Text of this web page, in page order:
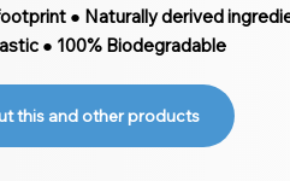
● Naturally derived
● 100% Biodegradable
this and other products